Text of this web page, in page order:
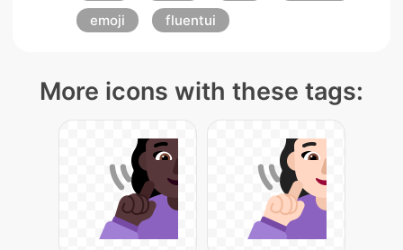
emoji
fluentui
More icons with these tags: